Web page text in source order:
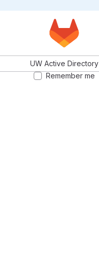
UW Active Directory
Remember me